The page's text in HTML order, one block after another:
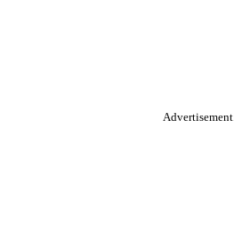
Advertisement.